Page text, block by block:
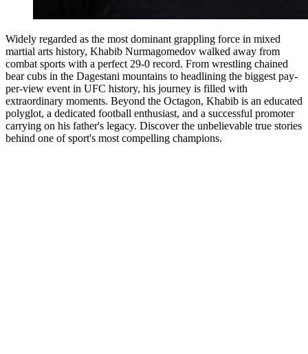
Widely regarded as the most dominant grappling force in mixed
martial arts history, Khabib Nurmagomedov walked away from
combat sports with a perfect 29-0 record. From wrestling chained
bear cubs in the Dagestani mountains to headlining the biggest pay-
per-view event in UFC history, his journey is filled with
extraordinary moments. Beyond the Octagon, Khabib is an educated
polyglot, a dedicated football enthusiast, and a successful promoter
carrying on his father's legacy. Discover the unbelievable true stories
behind one of sport's most compelling champions.